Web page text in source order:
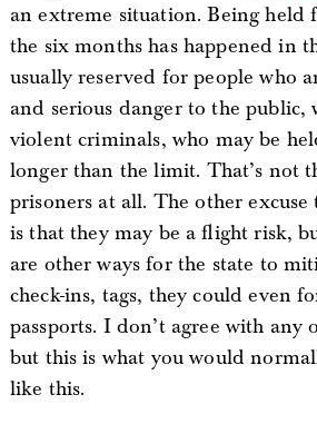
an extreme situation. Being held
the six months has happened in
usually reserved for people who
and serious danger to the public,
violent criminals, who may be
longer than the limit. That’s not
prisoners at all. The other excuse
is that they may be a flight risk,
are other ways for the state to
check-ins, tags, they could even
passports. I don’t agree with any
but this is what you would
like this.